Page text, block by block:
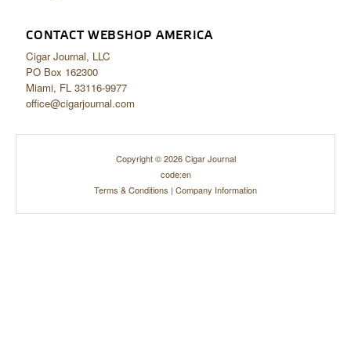
CONTACT WEBSHOP AMERICA
Cigar Journal, LLC
PO Box 162300
Miami, FL 33116-9977
office@cigarjournal.com
Copyright © 2026 Cigar Journal
code:en
Terms & Conditions | Company Information